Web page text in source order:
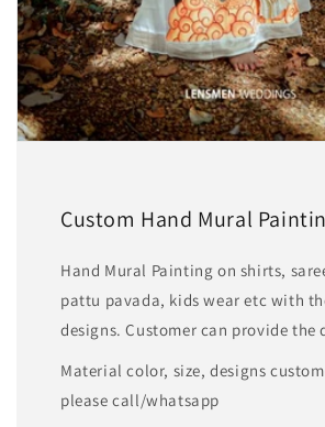
Custom Hand Mural
Hand Mural Painting on shirts,
pattu pavada, kids wear etc with
designs. Customer can provide the
Material color, size, designs
please call/whatsapp